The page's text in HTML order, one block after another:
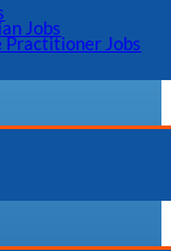
Jobs
Practitioner Jobs